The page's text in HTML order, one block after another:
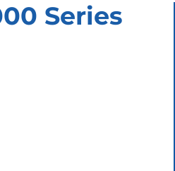
Series